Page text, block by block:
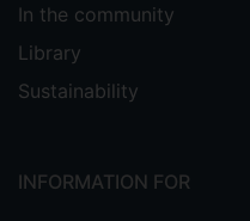
In the community
Library
Sustainability
INFORMATION FOR